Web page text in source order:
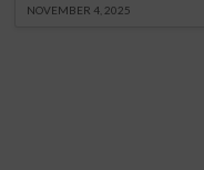
NOVEMBER 4, 2025